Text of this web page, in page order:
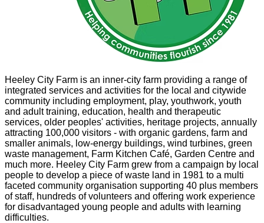
Heeley City Farm is an inner-city farm providing a range of
integrated services and activities for the local and citywide
community including employment, play, youthwork, youth
and adult training, education, health and therapeutic
services, older peoples' activities, heritage projects, annually
attracting 100,000 visitors - with organic gardens, farm and
smaller animals, low-energy buildings, wind turbines, green
waste management, Farm Kitchen Café, Garden Centre and
much more. Heeley City Farm grew from a campaign by local
people to develop a piece of waste land in 1981 to a multi
faceted community organisation supporting 40 plus members
of staff, hundreds of volunteers and offering work experience
for disadvantaged young people and adults with learning
difficulties.